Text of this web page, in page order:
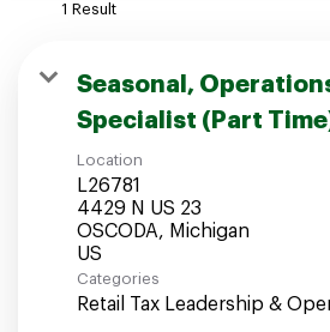
Candidates Login
Associates Login
1 Result
Seasonal,
Specialist (Part
Location
L26781
4429 N US 23
OSCODA, Michigan
Categories
Retail Tax Leadership &